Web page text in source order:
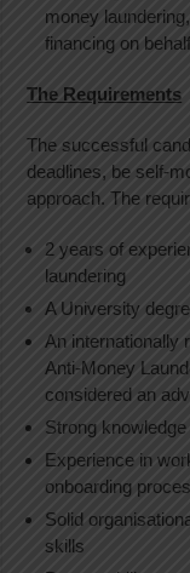
money
financing on
The Requirements
The successful
deadlines, be self-
approach. The
2 years of
laundering
A University
An internationally
Anti-Money
considered an
Strong
Experience in
onboarding
Solid
skills